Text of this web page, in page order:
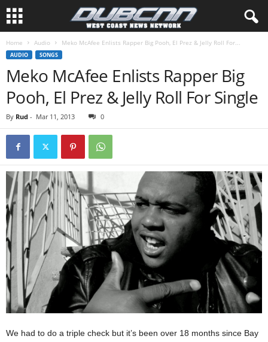
Home Audio Meko McAfee Enlists Rapper Big Pooh, El Prez & Jelly Roll For...
AUDIO SONGS
Meko McAfee Enlists Rapper Big
Pooh, El Prez & Jelly Roll For Single
By Rud - Mar 11, 2013 0
We had to do a triple check but it’s been over 18 months since Bay